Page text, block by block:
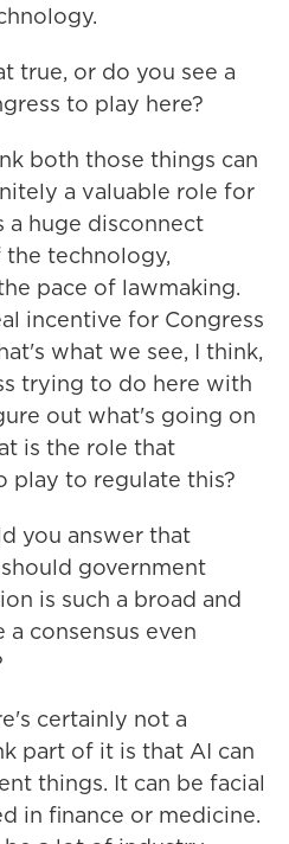
true, or do you see a
to play here?
both those things can
a valuable role for
a huge disconnect
technology,
pace of lawmaking.
incentive for Congress
what we see, I think,
trying to do here with
out what's going on
is the role that
play to regulate this?
you answer that
government
is such a broad and
consensus even
certainly not a
part of it is that AI can
things. It can be facial
in finance or medicine.